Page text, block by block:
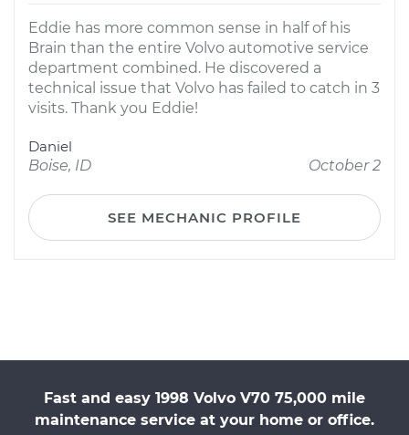
Eddie has more common sense in half of his
Brain than the entire Volvo automotive service
department combined. He discovered a
technical issue that Volvo has failed to catch in 3
visits. Thank you Eddie!
Daniel
Boise, ID
October 2
SEE MECHANIC PROFILE
Fast and easy 1998 Volvo V70 75,000 mile
maintenance service at your home or office.